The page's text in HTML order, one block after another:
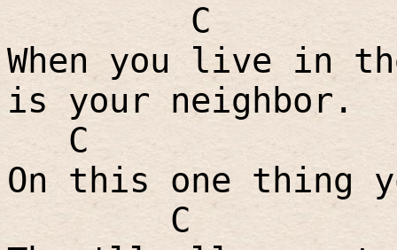
C
When you live in
is your neighbor.
C
On this one thing
C